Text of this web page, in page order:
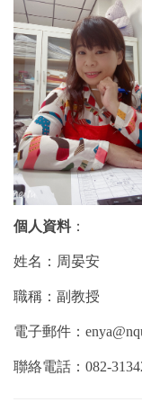
個人資料：
姓名：周晏安
職稱：副教授
電子郵件：
聯絡電話：082-